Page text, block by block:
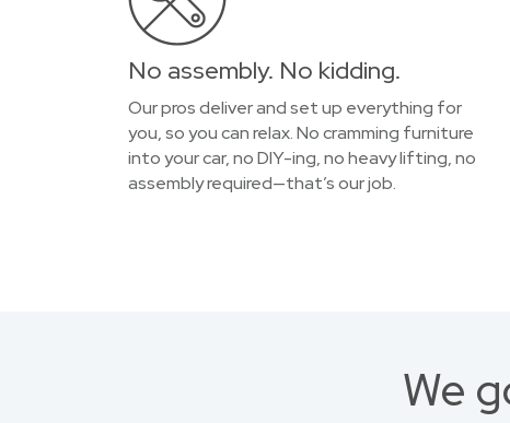
No assembly. No kidding.
Our pros deliver and set up everything for
you, so you can relax. No cramming furniture
into your car, no DIY-ing, no heavy lifting, no
assembly required—that’s our job.
We